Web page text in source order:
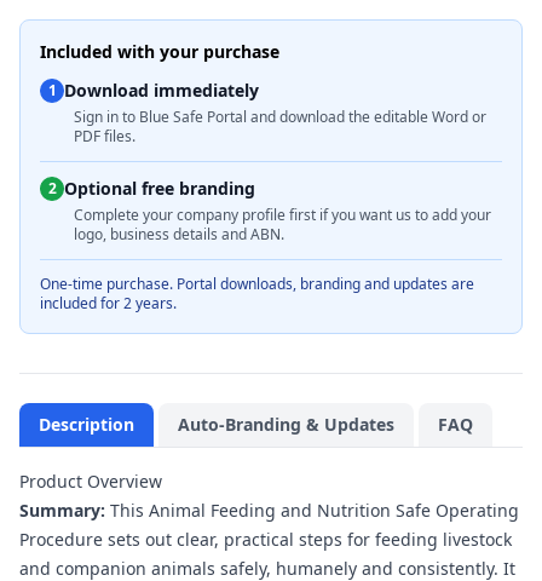
Included with your purchase
1 Download immediately
Sign in to Blue Safe Portal and download the editable Word or
PDF files.
2 Optional free branding
Complete your company profile first if you want us to add your
logo, business details and ABN.
One-time purchase. Portal downloads, branding and updates are
included for 2 years.
Description Auto-Branding & Updates FAQ
Product Overview
Summary: This Animal Feeding and Nutrition Safe Operating
Procedure sets out clear, practical steps for feeding livestock
and companion animals safely, humanely and consistently. It